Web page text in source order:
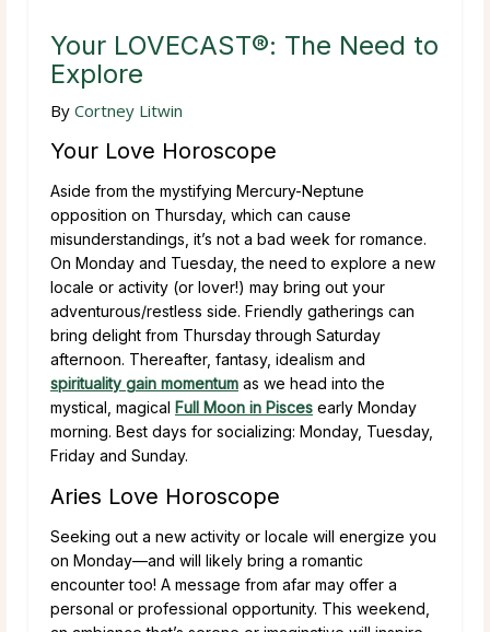
Your LOVECAST®: The Need to
Explore
By Cortney Litwin
Your Love Horoscope
Aside from the mystifying Mercury-Neptune
opposition on Thursday, which can cause
misunderstandings, it’s not a bad week for romance.
On Monday and Tuesday, the need to explore a new
locale or activity (or lover!) may bring out your
adventurous/restless side. Friendly gatherings can
bring delight from Thursday through Saturday
afternoon. Thereafter, fantasy, idealism and
spirituality gain momentum as we head into the
mystical, magical Full Moon in Pisces early Monday
morning. Best days for socializing: Monday, Tuesday,
Friday and Sunday.
Aries Love Horoscope
Seeking out a new activity or locale will energize you
on Monday—and will likely bring a romantic
encounter too! A message from afar may offer a
personal or professional opportunity. This weekend,